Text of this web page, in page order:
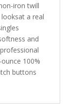
iron twill
a real
and
100%
buttons